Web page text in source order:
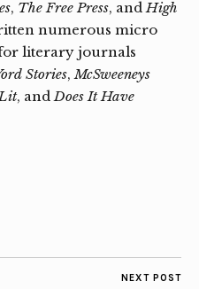
, The Free Press, andHigh
numerous micro
literary journals
Stories,McSweeneys
, andDoes It Have
NEXT POST